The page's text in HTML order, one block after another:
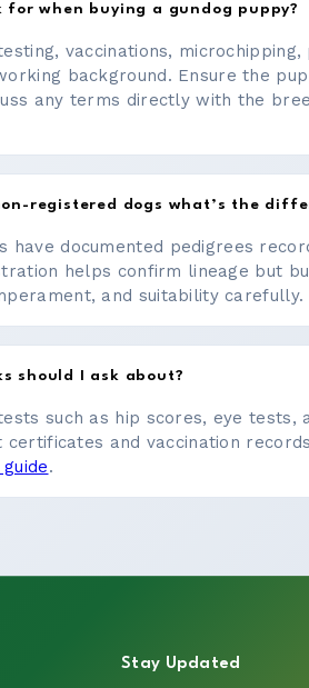
for when buying a gundog puppy?
vaccinations, microchipping,
background. Ensure the
any terms directly with the
registered dogs what’s the
have documented pedigrees
helps confirm lineage but
and suitability carefully.
should I ask about?
such as hip scores, eye tests,
certificates and vaccination
.
Stay Updated